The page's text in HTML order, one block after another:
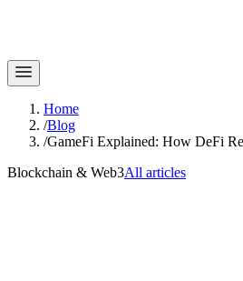
Home
/Blog
/GameFi Explained: How DeFi
Blockchain & Web3All articles